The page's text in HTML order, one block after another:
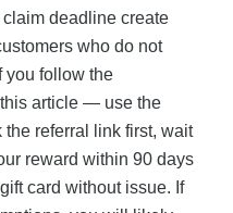
deadline create
who do not
you follow the
article — use the
referral link first, wait
reward within 90 days
card without issue. If